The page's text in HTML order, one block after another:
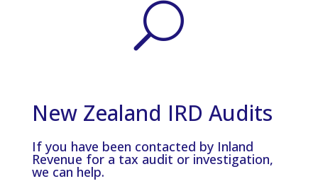
U
New Zealand IRD Audits
If you have been contacted by Inland
Revenue for a tax audit or investigation,
we can help.